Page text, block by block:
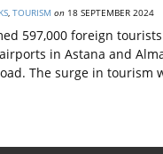
, TOURISM on 18 SEPTEMBER 2024
597,000 foreign
in Astana and
The surge in tourism